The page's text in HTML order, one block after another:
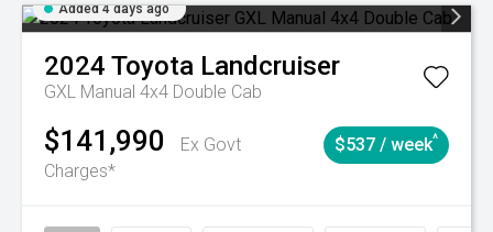
Added 4 days ago
2024 Toyota Landcruiser
GXL Manual 4x4 Double Cab
$141,990
Ex Govt
Charges*
$537 / week^